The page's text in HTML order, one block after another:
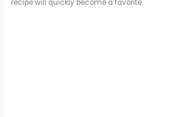
recipe will quickly become a favorite.